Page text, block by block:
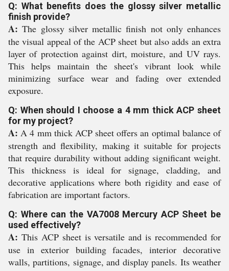
Q: What benefits does the glossy silver metallic
finish provide?
A: The glossy silver metallic finish not only enhances
the visual appeal of the ACP sheet but also adds an extra
layer of protection against dirt, moisture, and UV rays.
This helps maintain the sheet's vibrant look while
minimizing surface wear and fading over extended
exposure.
Q: When should I choose a 4 mm thick ACP sheet
for my project?
A: A 4 mm thick ACP sheet offers an optimal balance of
strength and flexibility, making it suitable for projects
that require durability without adding significant weight.
This thickness is ideal for signage, cladding, and
decorative applications where both rigidity and ease of
fabrication are important factors.
Q: Where can the VA7008 Mercury ACP Sheet be
used effectively?
A: This ACP sheet is versatile and is recommended for
use in exterior building facades, interior decorative
walls, partitions, signage, and display panels. Its weather